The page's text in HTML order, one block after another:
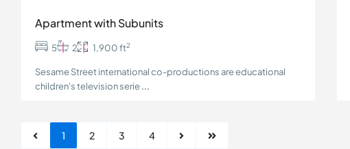
Apartment with Subunits
Sesame Street international co-productions are educational
children's television serie...
5 2 1,900 ft2
1 2 3 4